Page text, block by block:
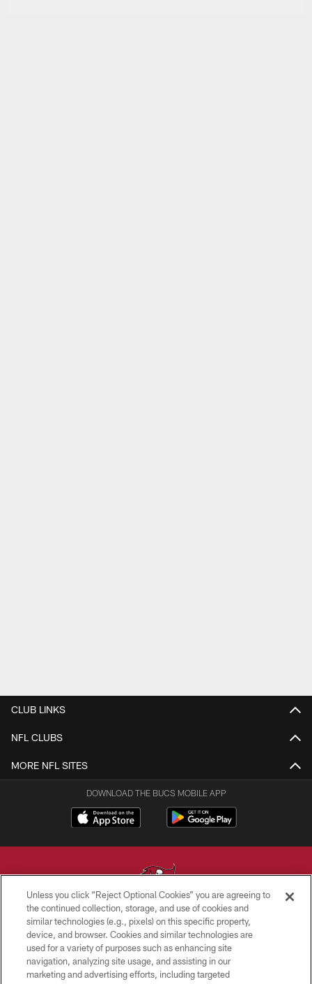
CLUB LINKS
NFL CLUBS
MORE NFL SITES
DOWNLOAD THE BUCS MOBILE APP
© TAMPA BAY BUCCANEERS. ALL RIGHTS RESERVED
PRIVACY POLICY
TERMS OF USE
Unless you click “Reject Optional Cookies” you are agreeing to
the continued collection, storage, and use of cookies and
similar technologies (e.g., pixels) on this specific property,
device, and browser. Cookies and similar technologies are
used for a variety of purposes such as enhancing site
navigation, analyzing site usage, and assisting in our
marketing and advertising efforts, including targeted